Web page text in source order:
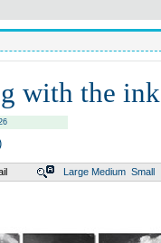
with the ink
Large Medium Small